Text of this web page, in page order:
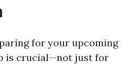
for your upcoming
is crucial—not just for